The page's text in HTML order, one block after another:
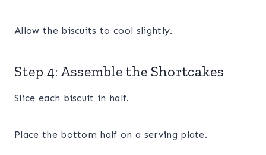
Allow the biscuits to cool slightly.
Step 4: Assemble the Shortcakes
Slice each biscuit in half.
Place the bottom half on a serving plate.